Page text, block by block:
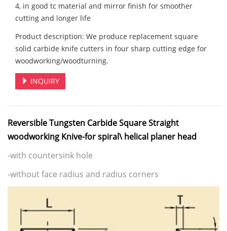
4, in good tc material and mirror finish for smoother
cutting and longer life
Product description: We produce replacement square
solid carbide knife cutters in four sharp cutting edge for
woodworking/woodturning.
INQUIRY
Reversible Tungsten Carbide Square Straight
woodworking Knive-for spiral\ helical planer head
-with countersink hole
-without face radius and radius corners